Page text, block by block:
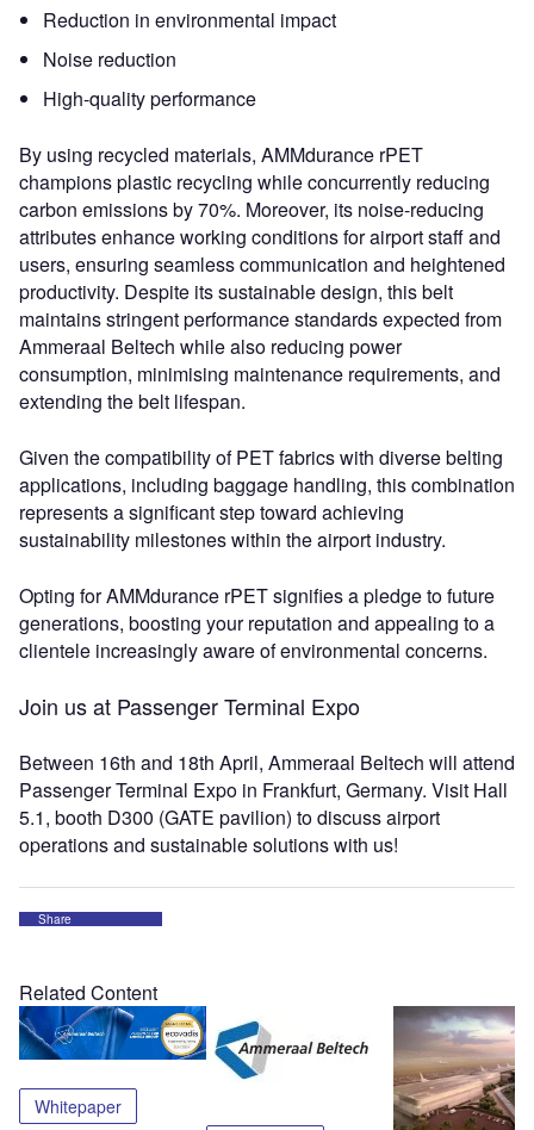
Reduction in environmental impact
Noise reduction
High-quality performance
By using recycled materials, AMMdurance rPET
champions plastic recycling while concurrently reducing
carbon emissions by 70%. Moreover, its noise-reducing
attributes enhance working conditions for airport staff and
users, ensuring seamless communication and heightened
productivity. Despite its sustainable design, this belt
maintains stringent performance standards expected from
Ammeraal Beltech while also reducing power
consumption, minimising maintenance requirements, and
extending the belt lifespan.
Given the compatibility of PET fabrics with diverse belting
applications, including baggage handling, this combination
represents a significant step toward achieving
sustainability milestones within the airport industry.
Opting for AMMdurance rPET signifies a pledge to future
generations, boosting your reputation and appealing to a
clientele increasingly aware of environmental concerns.
Join us at Passenger Terminal Expo
Between 16th and 18th April, Ammeraal Beltech will attend
Passenger Terminal Expo in Frankfurt, Germany. Visit Hall
5.1, booth D300 (GATE pavilion) to discuss airport
operations and sustainable solutions with us!
Share
Related Content
Whitepaper